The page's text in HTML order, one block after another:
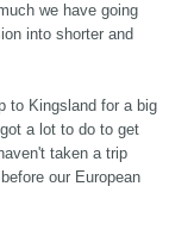
we have going
into shorter and
to Kingsland for a big
a lot to do to get
taken a trip
our European